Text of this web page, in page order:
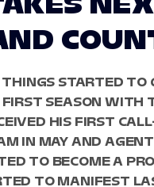
STARTED TO
SEASON WITH
HIS FIRST
IN MAY AND
TO BECOME A
TO MANIFEST